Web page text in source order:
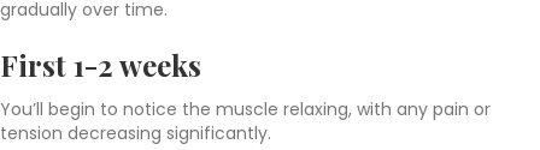
gradually over time.
First 1-2 weeks
You’ll begin to notice the muscle relaxing, with any pain or
tension decreasing significantly.